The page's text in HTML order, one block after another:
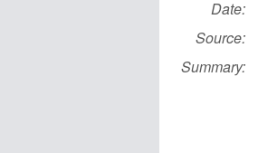
Date:
Source:
Summary: